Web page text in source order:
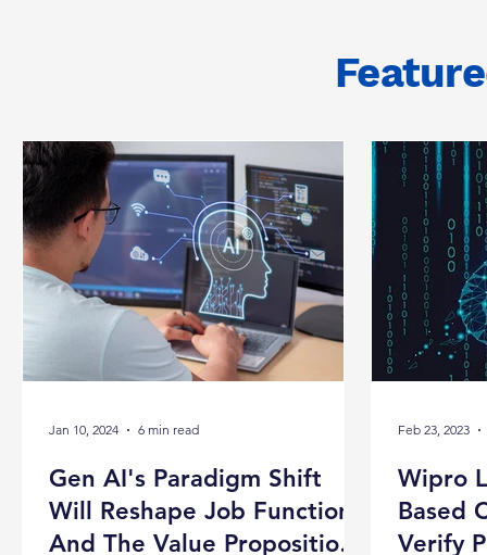
Gen AI's Paradigm Shift
Will Reshape Job Functions
And The Value Proposition
Jan 10, 2024 6 min read
Wipro
Based
Verify
Feb 23, 2023